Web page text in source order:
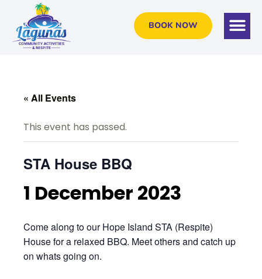
BOOK NOW
« All Events
This event has passed.
STA House BBQ
1 December 2023
Come along to our Hope Island STA (Respite)
House for a relaxed BBQ. Meet others and catch up
on whats going on.